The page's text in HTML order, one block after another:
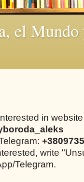
el
in
write
Telegram.